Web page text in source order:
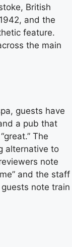
British
and the
feature.
the main
guests have
a pub that
The
alternative to
note
and the staff
guests note train